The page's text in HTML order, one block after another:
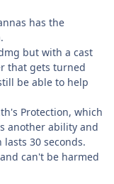
has the
but with a cast
that gets turned
be able to help
Protection, which
another ability and
30 seconds.
can't be harmed